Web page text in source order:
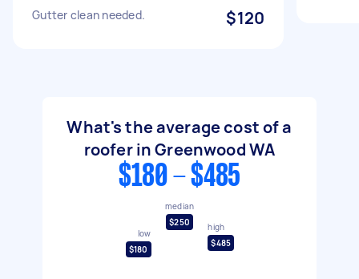
Gutter clean needed. $120
What's the average cost of a
roofer in Greenwood WA
$180 - $485
low
$180
median
$250
high
$485